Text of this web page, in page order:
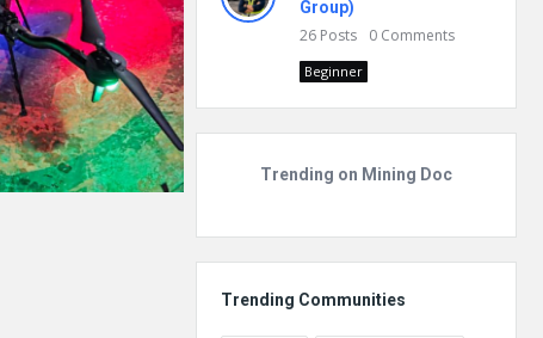
Group)
26 Posts 0 Comments
Beginner
Trending on Mining Doc
Trending Communities